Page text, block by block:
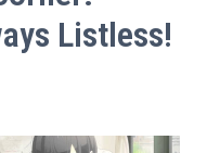
Listless!